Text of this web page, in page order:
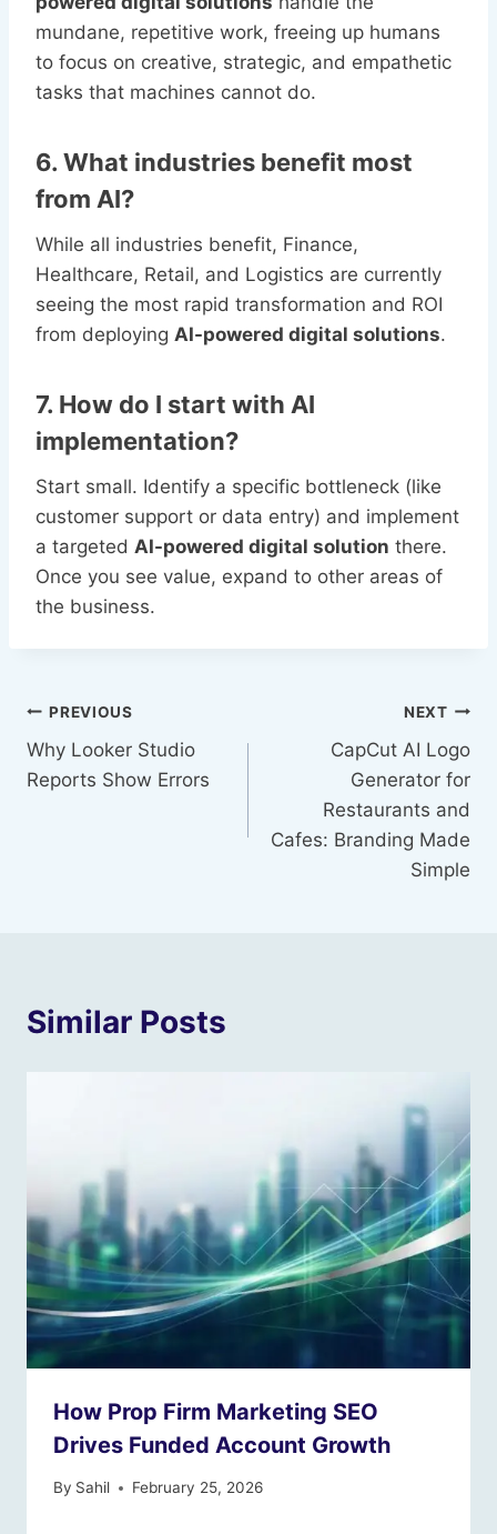
mundane, repetitive work, freeing up humans
to focus on creative, strategic, and empathetic
tasks that machines cannot do.
6. What industries benefit most
from AI?
While all industries benefit, Finance,
Healthcare, Retail, and Logistics are currently
seeing the most rapid transformation and ROI
from deploying AI-powered digital solutions.
7. How do I start with AI
implementation?
Start small. Identify a specific bottleneck (like
customer support or data entry) and implement
a targeted AI-powered digital solution there.
Once you see value, expand to other areas of
the business.
Post
navigation
PREVIOUS
Why Looker Studio
Reports Show Errors
NEXT
CapCut AI Logo
Generator for
Restaurants and
Cafes: Branding Made
Simple
Similar Posts
How Prop Firm Marketing SEO
Drives Funded Account Growth
By Sahil February 25, 2026